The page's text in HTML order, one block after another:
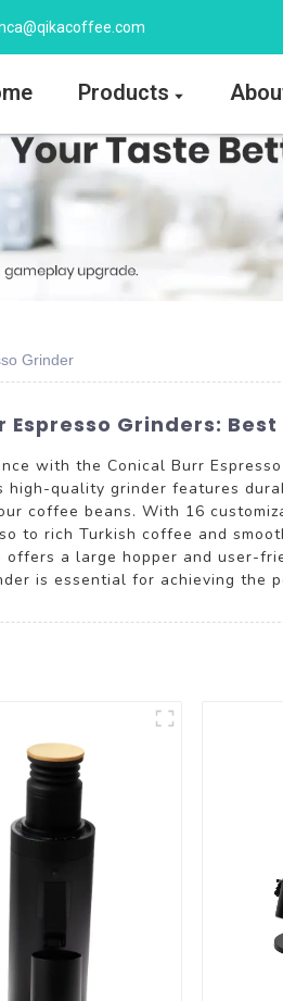
Products
Grinder
Grinders:
with the Conical Burr Espresso
high-quality grinder features
coffee beans. With 16
to rich Turkish coffee and
a large hopper and user-
is essential for achieving the